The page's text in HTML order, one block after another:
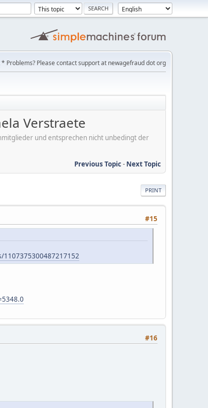
* Problems? Please contact support at newagefraud dot org
Verstraete
und entsprechen nicht unbedingt der
Previous Topic- Next Topic
PRINT
#15
#16